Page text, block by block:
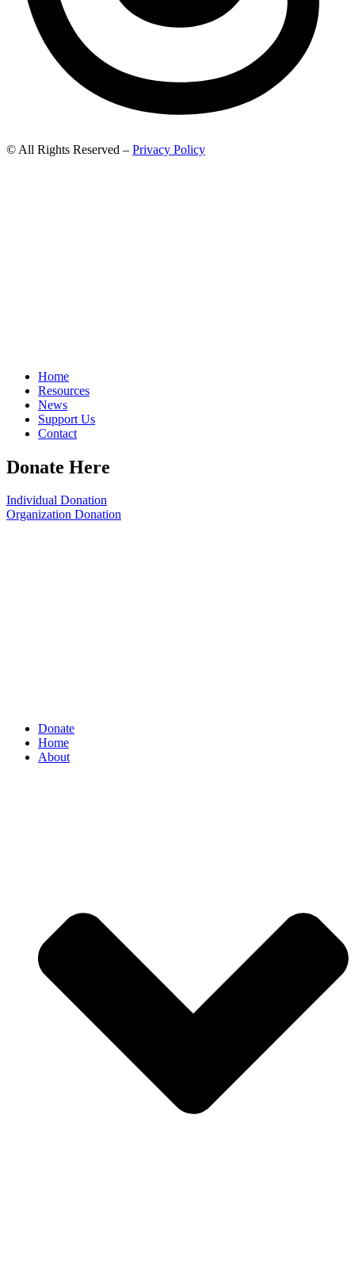
© All Rights Reserved – Privacy Policy
Home
Resources
News
Support Us
Contact
Donate Here
Individual Donation
Organization Donation
Donate
Home
About